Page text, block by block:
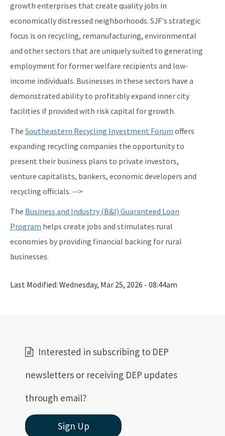
growth enterprises that create quality jobs in
economically distressed neighborhoods. SJF's strategic
focus is on recycling, remanufacturing, environmental
and other sectors that are uniquely suited to generating
employment for former welfare recipients and low-
income individuals. Businesses in these sectors have a
demonstrated ability to profitably expand inner city
facilities if provided with risk capital for growth.
The Southeastern Recycling Investment Forum offers
expanding recycling companies the opportunity to
present their business plans to private investors,
venture capitalists, bankers, economic developers and
recycling officials. -->
The Business and Industry (B&I) Guaranteed Loan
Program helps create jobs and stimulates rural
economies by providing financial backing for rural
businesses.
Last Modified: Wednesday, Mar 25, 2026 - 08:44am
Interested in subscribing to DEP
newsletters or receiving DEP updates
through email?
Sign Up